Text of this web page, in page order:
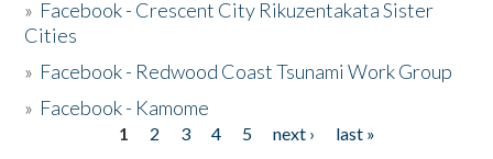
» Facebook - Crescent City Rikuzentakata Sister
Cities
» Facebook - Redwood Coast Tsunami Work Group
» Facebook - Kamome
1 2 3 4 5 next ›
last »